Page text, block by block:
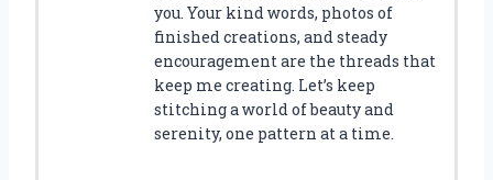
you. Your kind words, photos of
finished creations, and steady
encouragement are the threads that
keep me creating. Let’s keep
stitching a world of beauty and
serenity, one pattern at a time.